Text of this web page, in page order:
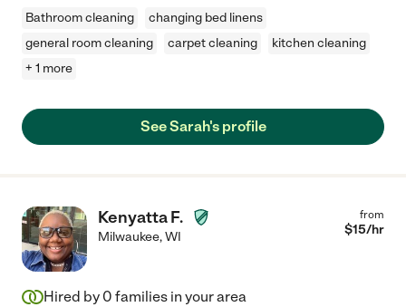
Bathroom cleaning
changing bed linens
general room cleaning
carpet cleaning
kitchen cleaning
+ 1 more
See Sarah's profile
Kenyatta F.
Milwaukee,WI
from
$15/hr
Hired by 0 families in your area